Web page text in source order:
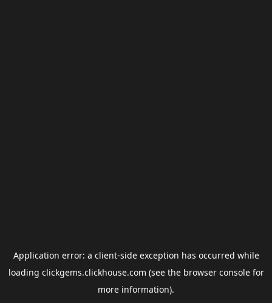
Application error: a client-side exception has occurred while
loading clickgems.clickhouse.com (see the browser consolefor
more information).